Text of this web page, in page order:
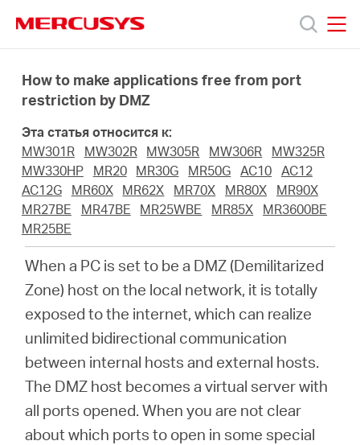
navigation
Модели
компании
купить
Казахстан
How to make applications free from port
restriction by DMZ
Эта статья относится к:
MW301R
MW302R MW305R MW306R
MW325R
MW330HP
MR20 MR30G MR50G AC10 AC12
AC12G
MR60X MR62X MR70X MR80X
MR90X
MR27BE
MR47BE MR25WBE MR85X
MR3600BE
MR25BE
When a PC is set to be a DMZ (Demilitarized
Zone) host on the local network, it is totally
exposed to the internet, which can realize
unlimited bidirectional communication
between internal hosts and external hosts.
The DMZ host becomes a virtual server with
all ports opened. When you are not clear
about which ports to open in some special